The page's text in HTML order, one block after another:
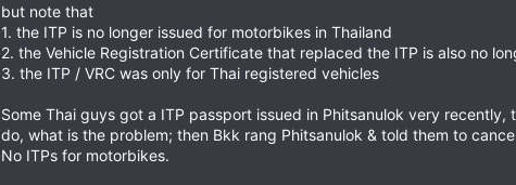
but note that
1. the ITP is no longer issued for motorbikes in Thailand
2. the Vehicle Registration Certificate that replaced the ITP is also no
3. the ITP / VRC was only for Thai registered vehicles
Some Thai guys got a ITP passport issued in Phitsanulok very
do, what is the problem; then Bkk rang Phitsanulok & told them to
No ITPs for motorbikes.